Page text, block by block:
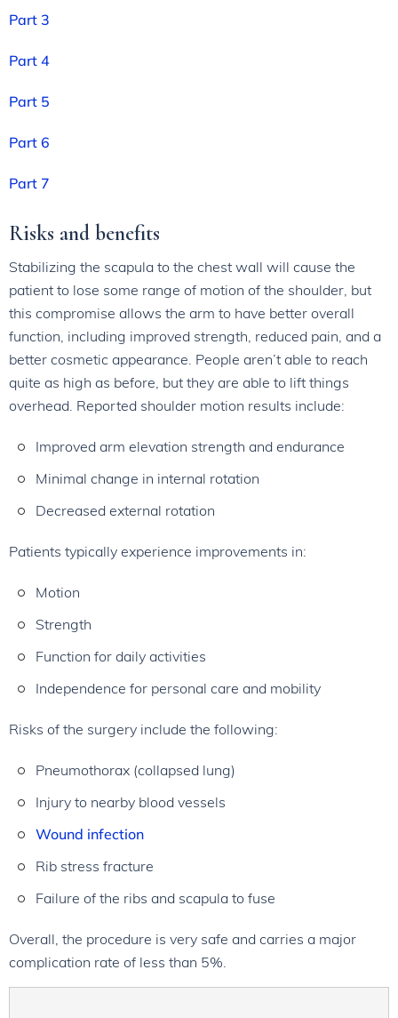
Part 3
Part 4
Part 5
Part 6
Part 7
Risks and benefits
Stabilizing the scapula to the chest wall will cause the
patient to lose some range of motion of the shoulder, but
this compromise allows the arm to have better overall
function, including improved strength, reduced pain, and a
better cosmetic appearance. People aren’t able to reach
quite as high as before, but they are able to lift things
overhead. Reported shoulder motion results include:
Improved arm elevation strength and endurance
Minimal change in internal rotation
Decreased external rotation
Patients typically experience improvements in:
Motion
Strength
Function for daily activities
Independence for personal care and mobility
Risks of the surgery include the following:
Pneumothorax (collapsed lung)
Injury to nearby blood vessels
Wound infection
Rib stress fracture
Failure of the ribs and scapula to fuse
Overall, the procedure is very safe and carries a major
complication rate of less than 5%.